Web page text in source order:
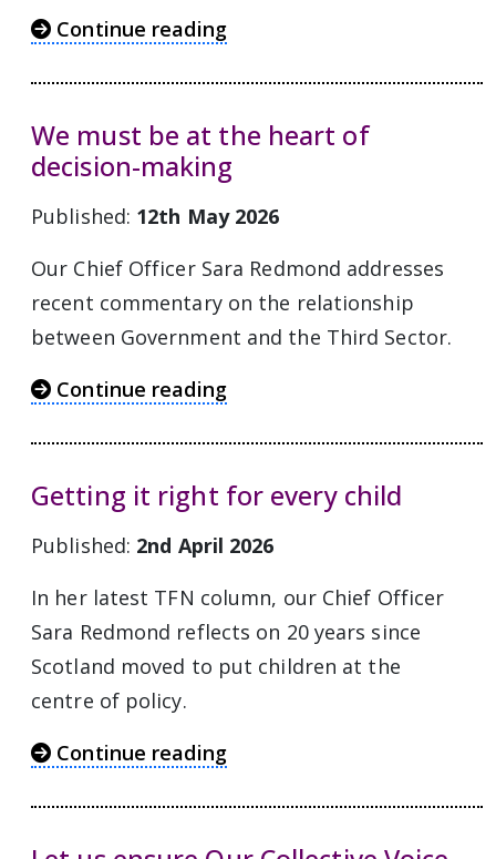
Continue reading
We must be at the heart of
decision-making
Published: 12th May 2026
Our Chief Officer Sara Redmond addresses
recent commentary on the relationship
between Government and the Third Sector.
Continue reading
Getting it right for every child
Published: 2nd April 2026
In her latest TFN column, our Chief Officer
Sara Redmond reflects on 20 years since
Scotland moved to put children at the
centre of policy.
Continue reading